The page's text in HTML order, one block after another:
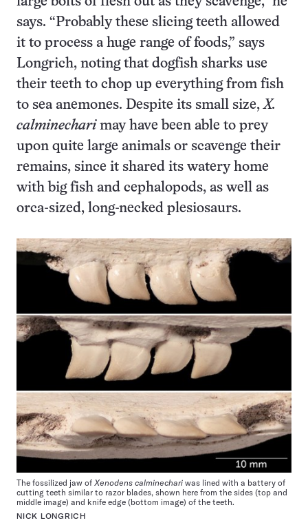
says. “Probably these slicing teeth allowed
it to process a huge range of foods,” says
Longrich, noting that dogfish sharks use
their teeth to chop up everything from fish
to sea anemones. Despite its small size,X.
calminecharimay have been able to prey
upon quite large animals or scavenge their
remains, since it shared its watery home
with big fish and cephalopods, as well as
orca-sized, long-necked plesiosaurs.
The fossilized jaw of Xenodens calminechari was lined with a battery of
cutting teeth similar to razor blades, shown here from the sides (top and
middle image) and knife edge (bottom image) of the teeth.
NICK LONGRICH